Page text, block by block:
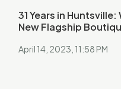
31 Years in
New Flagship
April 14, 2023, 11:58 PM